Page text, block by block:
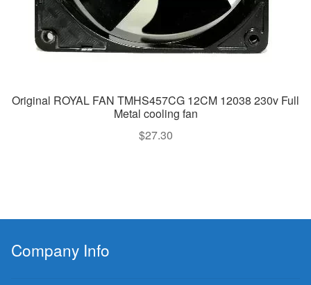
Original ROYAL FAN TMHS457CG 12CM 12038 230v Full
Metal cooling fan
$27.30
Company Info